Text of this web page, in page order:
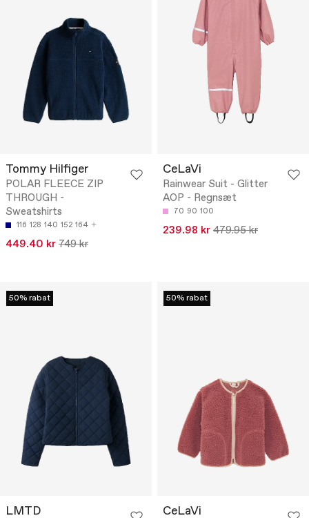
Tommy Hilfiger
POLAR FLEECE ZIP
THROUGH -
Sweatshirts
116 128 140 152 164
449.40 kr 749 kr
CeLaVi
Rainwear Suit - Glitter
AOP - Regnsæt
70 90 100
239.98 kr 479.95 kr
50% rabat
LMTD
50% rabat
CeLaVi